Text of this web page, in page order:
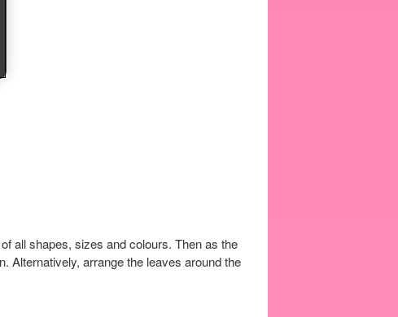
all shapes, sizes and colours. Then as the
Alternatively, arrange the leaves around the